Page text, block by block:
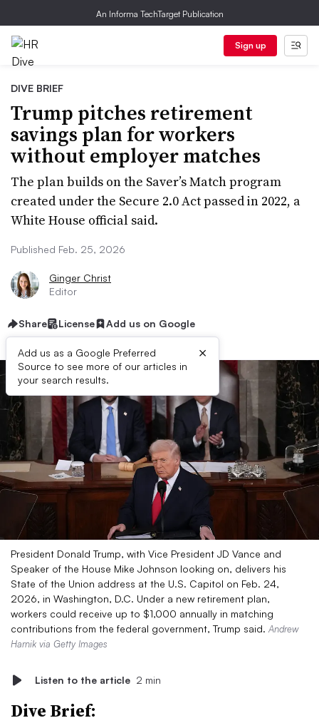
An Informa TechTarget Publication
Sign up
DIVE BRIEF
Trump pitches retirement
savings plan for workers
without employer matches
The plan builds on the Saver’s Match program
created under the Secure 2.0 Act passed in 2022, a
White House official said.
Published Feb. 25, 2026
Ginger Christ
Editor
Share License Add us on Google
Add us as a Google Preferred
Source to see more of our articles in
your search results.
×
President Donald Trump, with Vice President JD Vance and
Speaker of the House Mike Johnson looking on, delivers his
State of the Union address at the U.S. Capitol on Feb. 24,
2026, in Washington, D.C. Under a new retirement plan,
workers could receive up to $1,000 annually in matching
contributions from the federal government, Trump said. Andrew
Harnik via Getty Images
Listen to the article 2 min
Dive Brief: